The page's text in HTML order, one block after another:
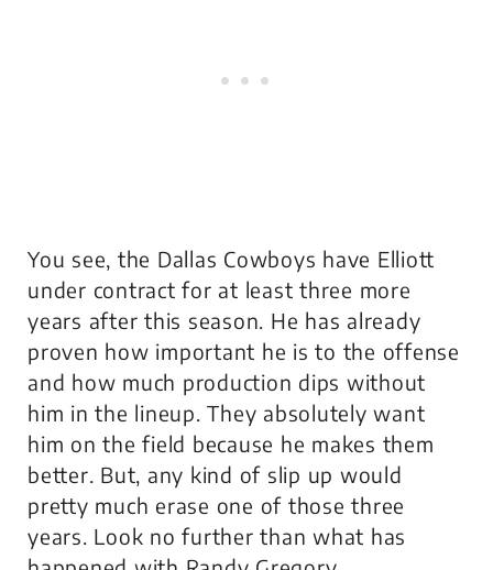
You see, the Dallas Cowboys have Elliott
under contract for at least three more
years after this season. He has already
proven how important he is to the offense
and how much production dips without
him in the lineup. They absolutely want
him on the field because he makes them
better. But, any kind of slip up would
pretty much erase one of those three
years. Look no further than what has